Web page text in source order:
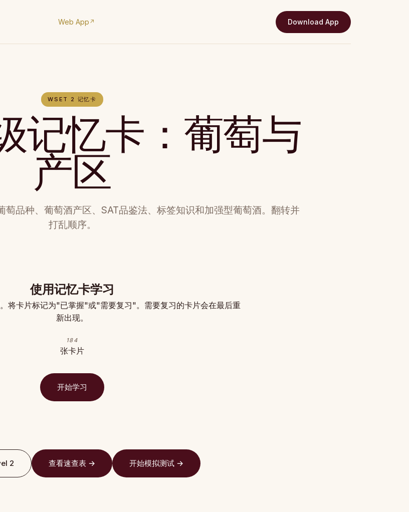
Web App ↗ Download App
WSET 2 记忆卡
记忆卡：葡萄与
产区
萄品种、葡萄酒产区、SAT品鉴法、标签知识和加强型葡萄酒。翻转并
打乱顺序。
使用记忆卡学习
将卡片标记为"已掌握"或"需要复习"。需要复习的卡片会在最后重
新出现。
184
张卡片
开始学习
2 查看速查表 → 开始模拟测试 →